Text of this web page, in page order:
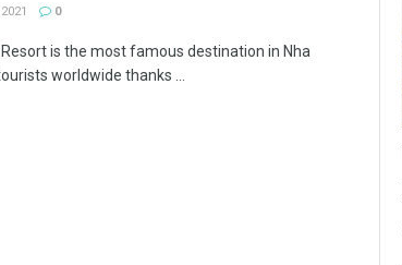
0
is the most famous destination in Nha
worldwide thanks ...